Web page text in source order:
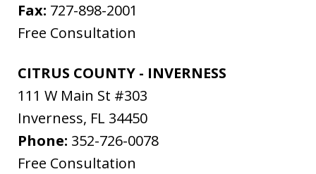
Fax: 727-898-2001
Free Consultation
CITRUS COUNTY - INVERNESS
111 W Main St #303
Inverness, FL 34450
Phone: 352-726-0078
Free Consultation